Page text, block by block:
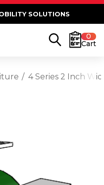
SOLUTIONS
0
Cart
4 Series 2 Inch